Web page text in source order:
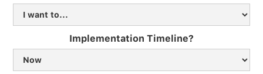
Implementation Timeline?